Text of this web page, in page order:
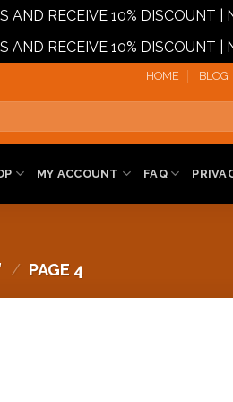
RECEIVE 10% DISCOUNT
RECEIVE 10% DISCOUNT
HOME BLOG
MY ACCOUNT FAQ
/ PAGE 4